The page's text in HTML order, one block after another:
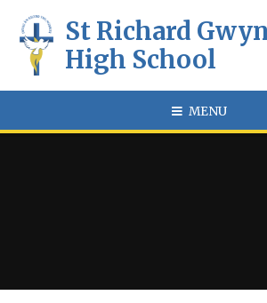
St Richard
High School
MENU